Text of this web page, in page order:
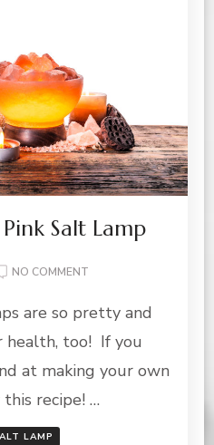
Salt Lamp
NO COMMENT
HIMALAYAN
SALT
LAMP
are so pretty and
health, too! If you
at making your own
recipe! …
LAMP